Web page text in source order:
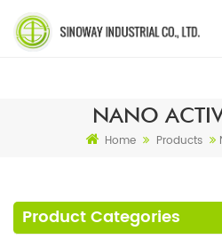
NANO
Home Products
Product Categories